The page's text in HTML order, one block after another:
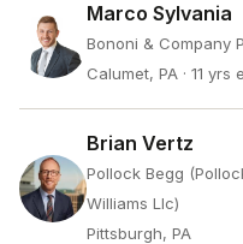
Marco Sylvania
Bononi & Company
Calumet, PA · 11
Brian Vertz
Pollock Begg
Williams Llc)
Pittsburgh, PA